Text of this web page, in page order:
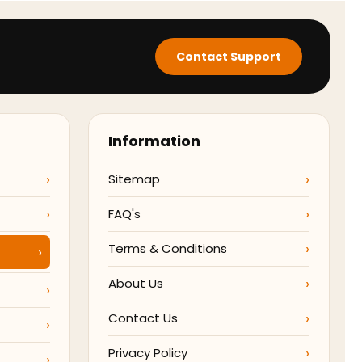
Contact Support
Information
Sitemap
FAQ's
Terms & Conditions
About Us
Contact Us
Privacy Policy